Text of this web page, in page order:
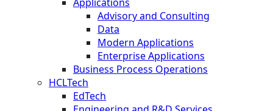
Advisory and Consulting
Data
Modern Applications
Enterprise Applications
Business Process Operations
HCLTech
EdTech